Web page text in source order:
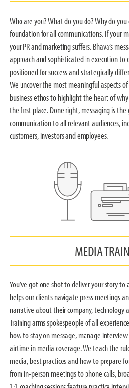
Who are you? What do you do? Why do
foundation for all communications. If your
your PR and marketing suffers. Bhava’s
approach and sophisticated in execution to
positioned for success and strategically
We uncover the most meaningful aspects of
business ethos to highlight the heart of
the first place. Done right, messaging is
communication to all relevant audiences,
customers, investors and employees.
MEDIA
You’ve got one shot to deliver your story
helps our clients navigate press meetings
narrative about their company, technology
Training arms spokespeople of all
how to stay on message, manage
airtime in media coverage. We teach the
media, best practices and how to prepare
from in-person meetings to phone calls,